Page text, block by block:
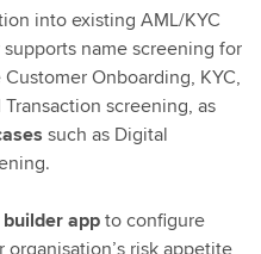
into existing AML/KYC
name screening for
Customer Onboarding, KYC,
screening, as
such as Digital
appto configure